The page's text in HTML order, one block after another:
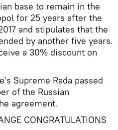
base to remain in the
for 25 years after the
and stipulates that the
by another five years.
a 30% discount on
Supreme Rada passed
of the Russian
agreement.
CONGRATULATIONS